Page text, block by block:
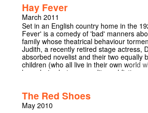
while the Bliss’s are so engaged in a
do not notice their guests' furtive
precision and sheer outrageousness,
Hay Fever is often seen as a
comedy.’ (Guardian 2006)
Hay Fever
March 2011
Set in an English country home in the
Fever' is a comedy of 'bad' manners
family whose theatrical behaviour
Judith, a recently retired stage actress,
absorbed novelist and their two equally
children (who all live in their own world
boundaries between reality and fiction
The Red Shoes
May 2010